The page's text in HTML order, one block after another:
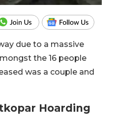
due to a massive
the 16 people
was a couple and
Hoarding